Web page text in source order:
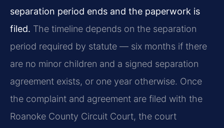
separation period ends and the paperwork is
filed. The timeline depends on the separation
period required by statute — six months if there
are no minor children and a signed separation
agreement exists, or one year otherwise. Once
the complaint and agreement are filed with the
Roanoke County Circuit Court, the court